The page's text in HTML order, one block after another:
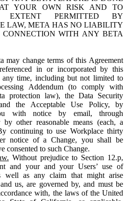
YOUR OWN RISK AND TO
EXTENT PERMITTED BY
LAW, META HAS NO LIABILITY
WITH ANY BETA
may change terms of this Agreement
in or incorporated by this
any time, including but not limited to
Addendum (to comply with
protection law), the Data Security
the Acceptable Use Policy, by
with notice by email, through
by other reasonable means (each, a
continuing to use Workplace thirty
notice of a Change, you shall be
consented to such Change.
Without prejudice to Section 12.p,
and your and your Users’ use of
well as any claim that might arise
us, are governed by, and must be
with, the laws of the United